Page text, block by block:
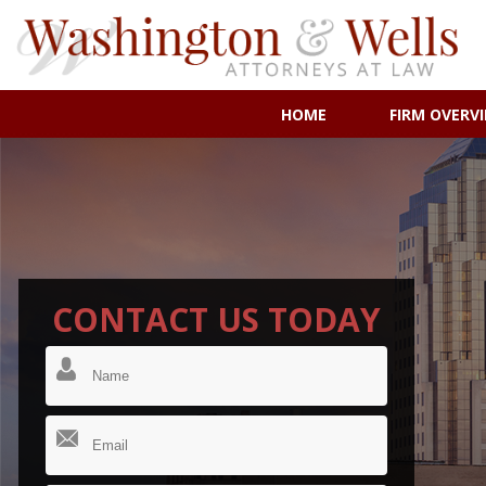
HOME FIRM
CONTACT US TODAY